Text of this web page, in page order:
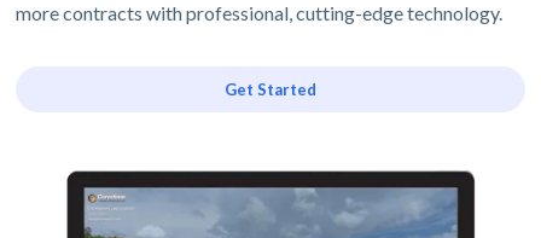
more contracts with professional, cutting-edge technology.
Get Started